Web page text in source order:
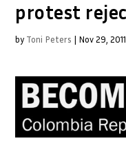
protest
by Toni Peters | Nov 29, 2011